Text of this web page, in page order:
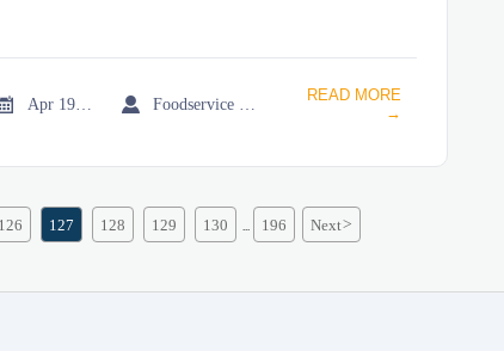

READ MORE
→
126 127 128 129 130 196 Next>